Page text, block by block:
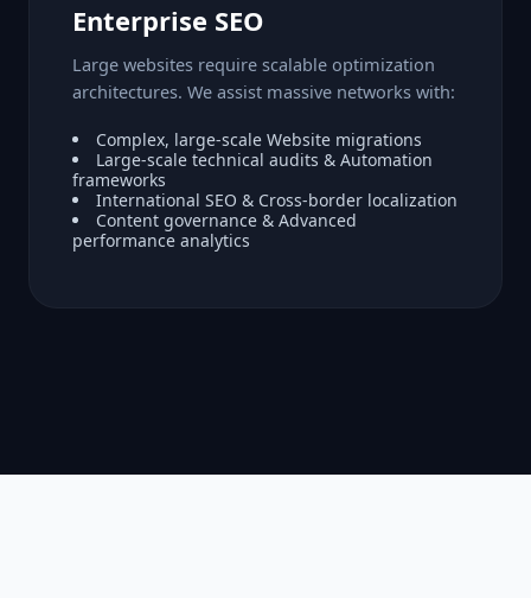
Enterprise SEO
Large websites require scalable optimization
architectures. We assist massive networks with:
Complex, large-scale Website migrations
Large-scale technical audits & Automation
frameworks
International SEO & Cross-border localization
Content governance & Advanced
performance analytics